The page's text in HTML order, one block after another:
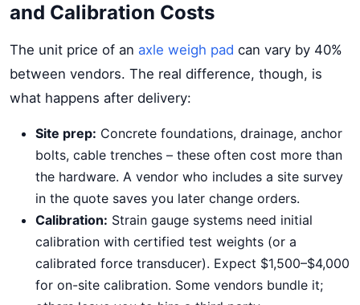
and Calibration Costs
The unit price of an axle weigh pad can vary by 40%
between vendors. The real difference, though, is
what happens after delivery:
Site prep: Concrete foundations, drainage, anchor
bolts, cable trenches – these often cost more than
the hardware. A vendor who includes a site survey
in the quote saves you later change orders.
Calibration: Strain gauge systems need initial
calibration with certified test weights (or a
calibrated force transducer). Expect $1,500–$4,000
for on-site calibration. Some vendors bundle it;